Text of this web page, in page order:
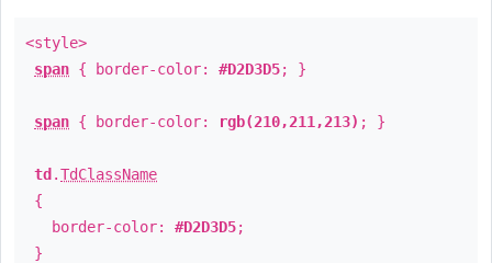
<style>
span { border-color: #D2D3D5; }
span { border-color: rgb(210,211,213) ; }
td .TdClassName
{
border-color: #D2D3D5;
}